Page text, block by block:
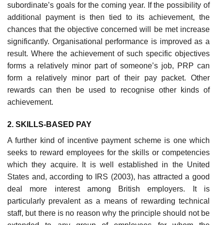
subordinate’s goals for the coming year. If the possibility of
additional payment is then tied to its achieve­ment, the
chances that the objective concerned will be met increase
significantly. Organisational performance is improved as a
result. Where the achievement of such specific objectives
forms a relatively minor part of someone’s job, PRP can
form a rela­tively minor part of their pay packet. Other
rewards can then be used to recognise other kinds of
achievement.
2. SKILLS-BASED PAY
A further kind of incentive payment scheme is one which
seeks to reward employees for the skills or competencies
which they acquire. It is well established in the United
States and, according to IRS (2003), has attracted a good
deal more interest among British employers. It is
particularly prevalent as a means of rewarding technical
staff, but there is no reason why the principle should not be